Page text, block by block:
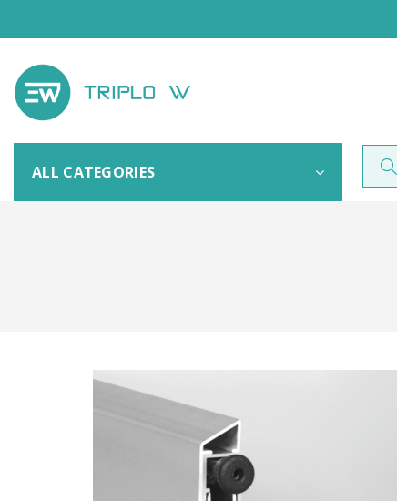
ALL CATEGORIES